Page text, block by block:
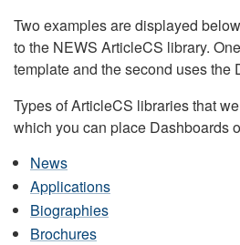
Two examples are displayed
to the NEWS ArticleCS library.
template and the second uses the
Types of ArticleCS libraries that
which you can place Dashboards
News
Applications
Biographies
Brochures